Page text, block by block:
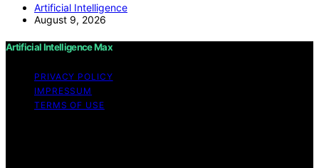
Artificial Intelligence
August 9, 2026
Artificial Intelligence Max
PRIVACY POLICY
IMPRESSUM
TERMS OF USE